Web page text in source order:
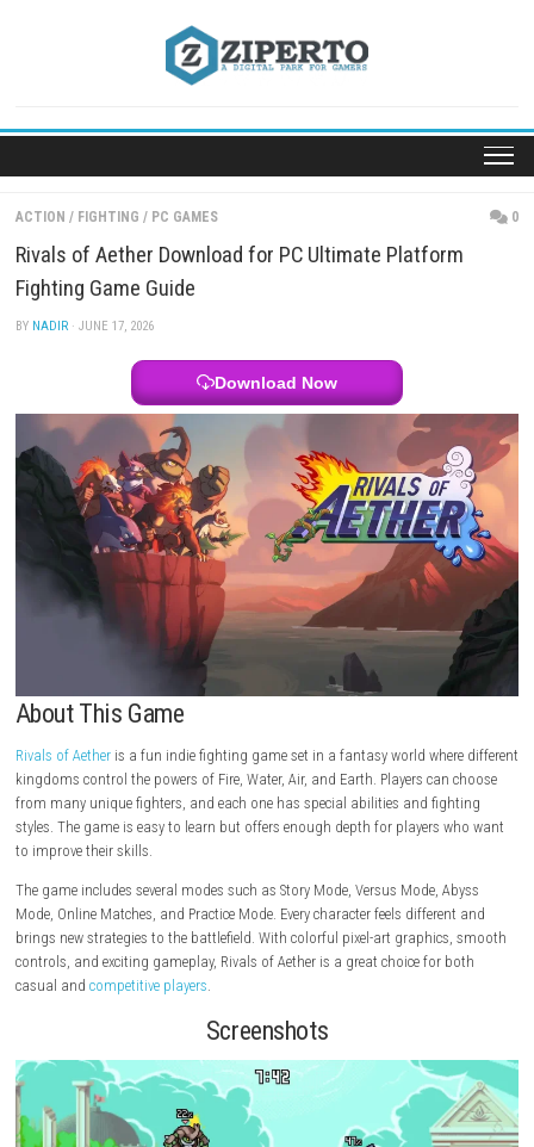
ACTION / FIGHTING / PC GAMES
Rivals of Aether Download for PC Ultimate
Fighting Game Guide
Download Now
About This Game
Rivals of Aether is a fun indie fighting game set in a fantasy world
kingdoms control the powers of Fire, Water, Air, and Earth. Players can
from many unique fighters, and each one has special abilities and
styles. The game is easy to learn but offers enough depth for players
to improve their skills.
The game includes several modes such as Story Mode, Versus Mode,
Mode, Online Matches, and Practice Mode. Every character feels
brings new strategies to the battlefield. With colorful pixel-art
controls, and exciting gameplay, Rivals of Aether is a great choice for